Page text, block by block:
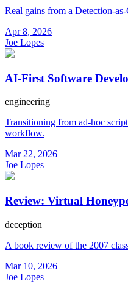
Real gains from a Detection-
Apr 8, 2026
Joe Lopes
AI-First Software
engineering
Transitioning from ad-hoc
workflow.
Mar 22, 2026
Joe Lopes
Review: Virtual
deception
A book review of the 2007
Mar 10, 2026
Joe Lopes